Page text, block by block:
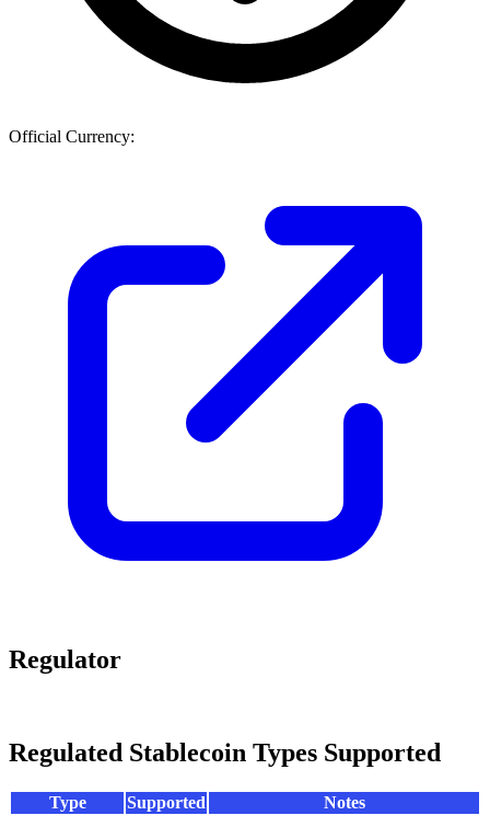
Official Currency:
Regulator
Regulated Stablecoin Types Supported
Type Supported Notes